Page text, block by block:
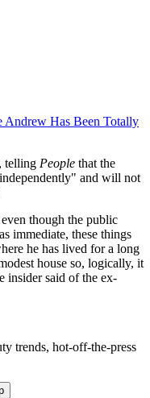
Andrew Has Been Totally
telling People that the
and will not
though the public
immediate, these things
he has lived for a long
house so, logically, it
insider said of the ex-
trends, hot-off-the-press